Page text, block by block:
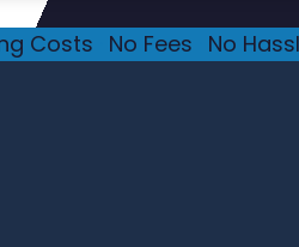
Costs No Fees No